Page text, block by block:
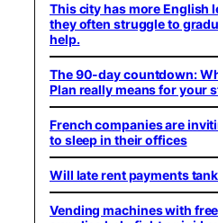
This city has more English
they often struggle to
help.
The 90-day countdown:
Plan really means for your
French companies are
to sleep in their offices
Will late rent payments
Vending machines with